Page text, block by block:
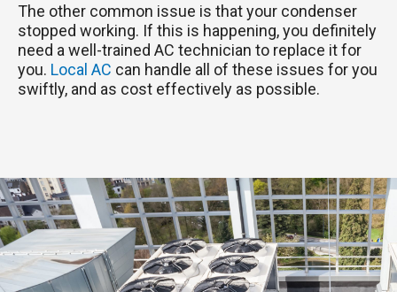
The other common issue is that your condenser
stopped working. If this is happening, you definitely
need a well-trained AC technician to replace it for
you. Local AC can handle all of these issues for you
swiftly, and as cost effectively as possible.